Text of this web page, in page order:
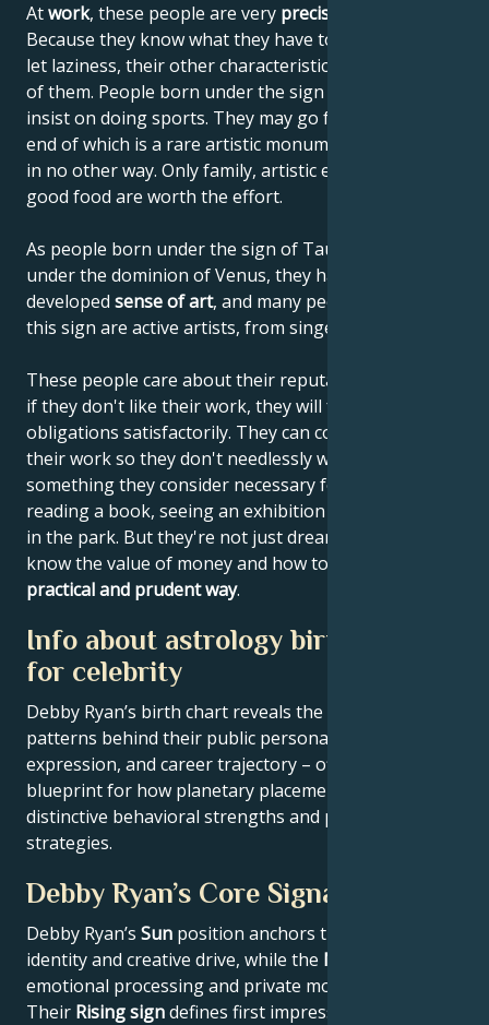
Atwork, these people are very precise and reliable
Because they know what they have to do, they don't
let laziness, their other characteristic, get the better
of them. People born under the sign of Taurus don't
insist on doing sports. They may go for a hike, at the
end of which is a rare artistic monument, accessible
in no other way. Only family, artistic experiences and
good food are worth the effort.
As people born under the sign of Taurus are born
under the dominion of Venus, they have a highly
developed sense of art, and many people born under
this sign are active artists, from singers to architects.
These people care about their reputations, and even
if they don't like their work, they will fulfill their
obligations satisfactorily. They can concentrate on
their work so they don't needlessly waste time on
something they consider necessary for themselves:
reading a book, seeing an exhibition or taking a walk
in the park. But they're not just dreamers. They
know the value of money and how to use it in
practical and prudent way.
Info about astrology birth chart
for celebrity
Debby Ryan’s birth chart reveals the astrological
patterns behind their public persona, creative
expression, and career trajectory – offering a
blueprint for how planetary placements shape
distinctive behavioral strengths and professional
strategies.
Debby Ryan’s Core Signature
Debby Ryan’s Sun position anchors their core
identity and creative drive, while the Moon
emotional processing and private motivations.
Their Rising signdefines first impressions and public